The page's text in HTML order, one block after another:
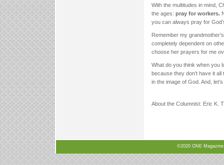
With the multitudes in mind,
the ages: pray for workers.
you can always pray for
Remember my
completely dependent on
choose her prayers for me
What do you think when you
because they don’t have it
in the image of God. And,
About the Columnist: Eric K.
©2020 ONE